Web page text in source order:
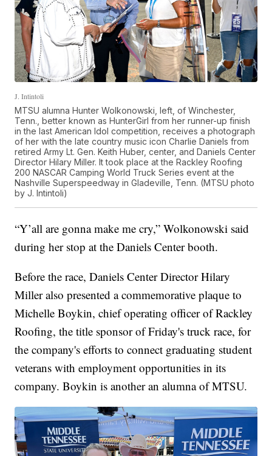
J. Intintoli
MTSU alumna Hunter Wolkonowski, left, of Winchester,
Tenn., better known as HunterGirl from her runner-up finish
in the last American Idol competition, receives a photograph
of her with the late country music icon Charlie Daniels from
retired Army Lt. Gen. Keith Huber, center, and Daniels Center
Director Hilary Miller. It took place at the Rackley Roofing
200 NASCAR Camping World Truck Series event at the
Nashville Superspeedway in Gladeville, Tenn. (MTSU photo
by J. Intintoli)
“Y’all are gonna make me cry,” Wolkonowski said
during her stop at the Daniels Center booth.
Before the race, Daniels Center Director Hilary
Miller also presented a commemorative plaque to
Michelle Boykin, chief operating officer of Rackley
Roofing, the title sponsor of Friday's truck race, for
the company's efforts to connect graduating student
veterans with employment opportunities in its
company. Boykin is another an alumna of MTSU.